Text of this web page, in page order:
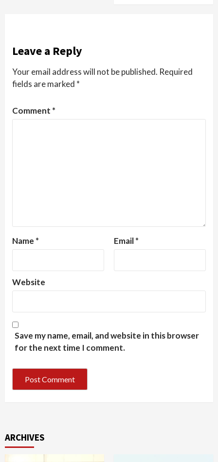
Leave a Reply
Your email address will not be published. Required
fields are marked *
Comment *
Name * Email*
Website
Save my name, email, and website in this browser
for the next time I comment.
ARCHIVES